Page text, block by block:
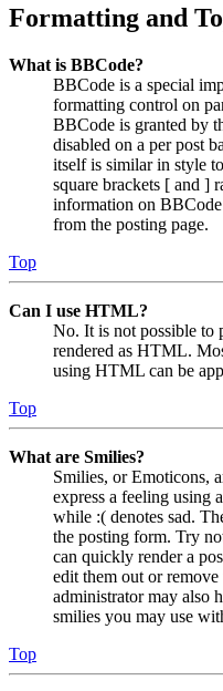
Formatting and
What is BBCode?
BBCode is a special
formatting control on
BBCode is granted by
disabled on a per post
itself is similar in style
square brackets [ and ]
information on BBCode
from the posting page.
Top
Can I use HTML?
No. It is not possible to
rendered as HTML.
using HTML can be
Top
What are Smilies?
Smilies, or Emoticons,
express a feeling using
while :( denotes sad.
the posting form. Try
can quickly render a
edit them out or
administrator may also
smilies you may use
Top